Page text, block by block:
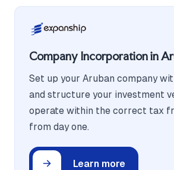
Company Incorporation in
Set up your Aruban company
and structure your investment
operate within the correct tax
from day one.
Learn more